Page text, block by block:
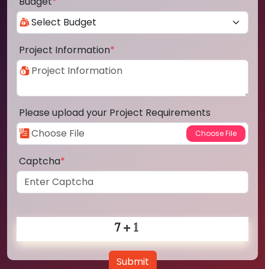
Project Information*
Please upload your Project Requirements
Captcha*
Submit